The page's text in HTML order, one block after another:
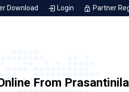
Download Login Partner
From